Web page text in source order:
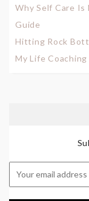
Why Self Care Is
Guide
Hitting Rock
My Life